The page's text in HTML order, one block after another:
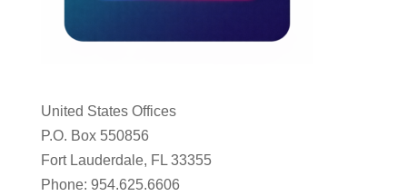
United States Offices
P.O. Box 550856
Fort Lauderdale, FL 33355
Phone: 954.625.6606